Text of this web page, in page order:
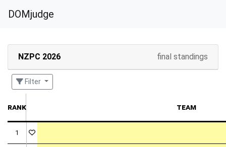
DOMjudge
NZPC 2026 final standings
Filter
rank team
1